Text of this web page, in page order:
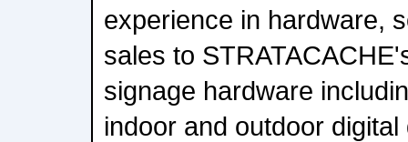
experience in hardware,
sales to
signage hardware
indoor and outdoor